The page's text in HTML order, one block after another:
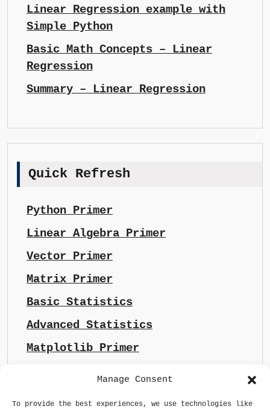
Manage Consent
To provide the best experiences, we use technologies like
Linear Regression example with
Simple Python
Basic Math Concepts – Linear
Regression
Summary – Linear Regression
Quick Refresh
Python Primer
Linear Algebra Primer
Vector Primer
Matrix Primer
Basic Statistics
Advanced Statistics
Matplotlib Primer